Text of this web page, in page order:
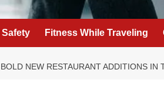
Safety Fitness While Traveling
NEW RESTAURANT ADDITIONS